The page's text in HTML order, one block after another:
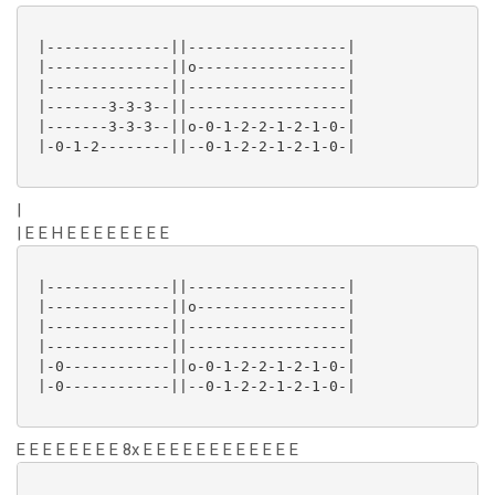
|--------------||------------------|
|--------------||o-----------------|
|--------------||------------------|
|-------3-3-3--||------------------|
|-------3-3-3--||o-0-1-2-2-1-2-1-0-|
|-0-1-2--------||--0-1-2-2-1-2-1-0-|
|
| E E H E E E E E E E E
|--------------||------------------|
|--------------||o-----------------|
|--------------||------------------|
|--------------||------------------|
|-0------------||o-0-1-2-2-1-2-1-0-|
|-0------------||--0-1-2-2-1-2-1-0-|
E E E E E E E E 8x E E E E E E E E E E E E